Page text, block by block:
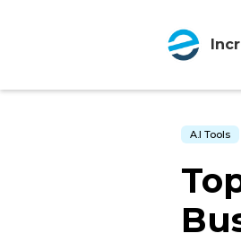
A.I Tools